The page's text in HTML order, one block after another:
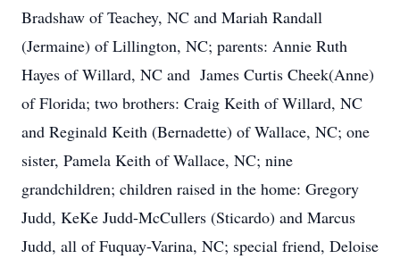
Bradshaw of Teachey, NC and Mariah Randall
(Jermaine) of Lillington, NC; parents: Annie Ruth
Hayes of Willard, NC and James Curtis Cheek(Anne)
of Florida; two brothers: Craig Keith of Willard, NC
and Reginald Keith (Bernadette) of Wallace, NC; one
sister, Pamela Keith of Wallace, NC; nine
grandchildren; children raised in the home: Gregory
Judd, KeKe Judd-McCullers (Sticardo) and Marcus
Judd, all of Fuquay-Varina, NC; special friend, Deloise